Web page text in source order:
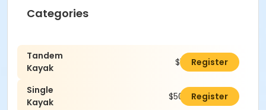
Categories
Tandem
Kayak
$100.00Register
Single
Kayak
$50.00Register